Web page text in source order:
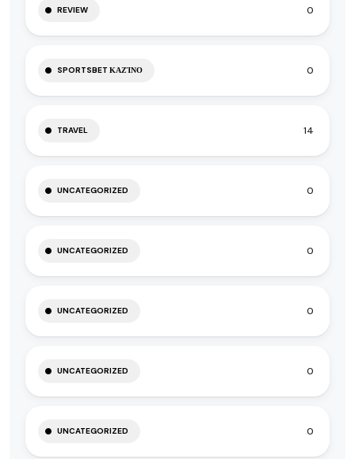
REVIEW 0
SPORTSBET ΚΑΖΊΝΟ 0
TRAVEL 14
UNCATEGORIZED 0
UNCATEGORIZED 0
UNCATEGORIZED 0
UNCATEGORIZED 0
UNCATEGORIZED 0